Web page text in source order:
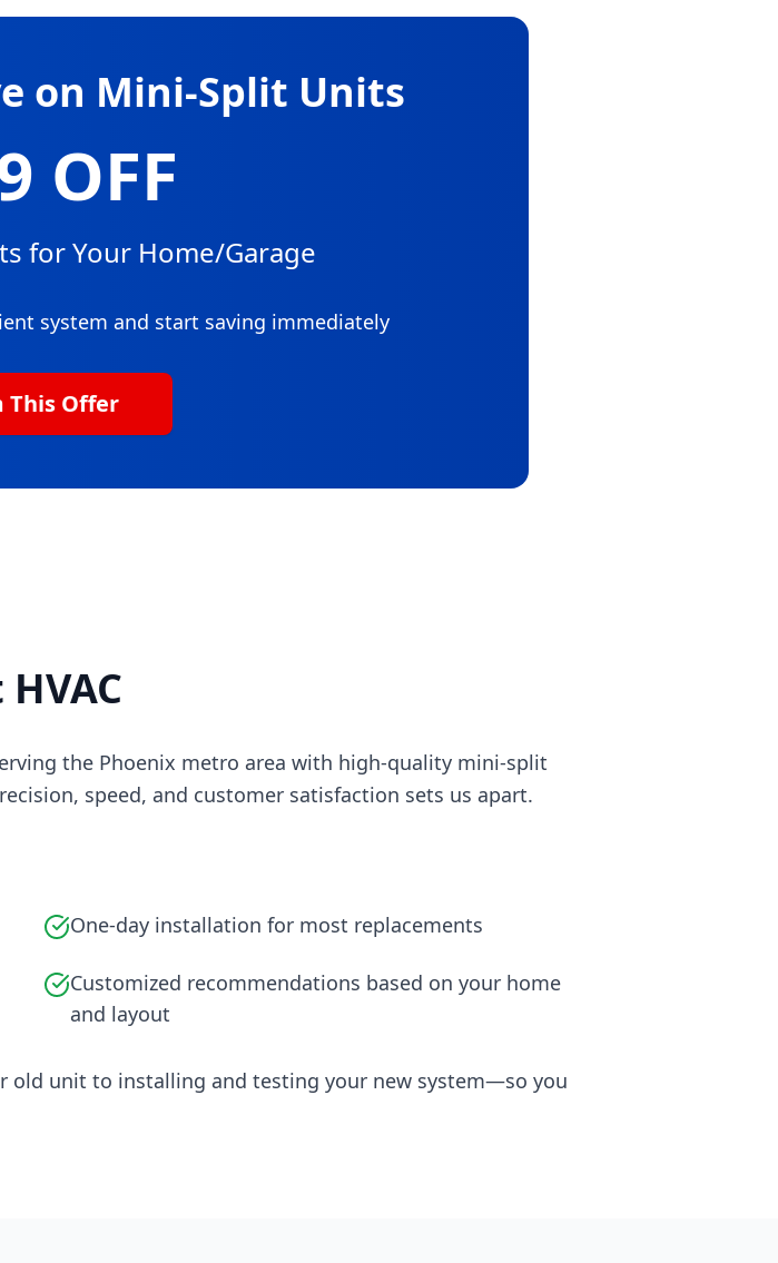
on Mini-Split Units
OFF
for Your Home/Garage
system and start saving immediately
This Offer
the Phoenix metro area with high-quality mini-split
speed, and customer satisfaction sets us apart.
One-day installation for most replacements
Customized recommendations based on your home
and layout
old unit to installing and testing your new system—so you